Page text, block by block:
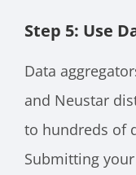
Step 5: Use
Data
and Neustar
to hundreds of
Submitting